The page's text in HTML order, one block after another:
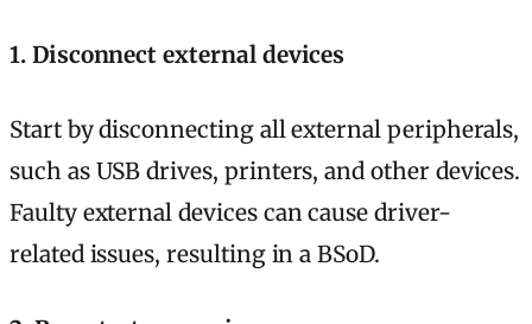
1. Disconnect external devices
Start by disconnecting all external peripherals,
such as USB drives, printers, and other devices.
Faulty external devices can cause driver-
related issues, resulting in a BSoD.